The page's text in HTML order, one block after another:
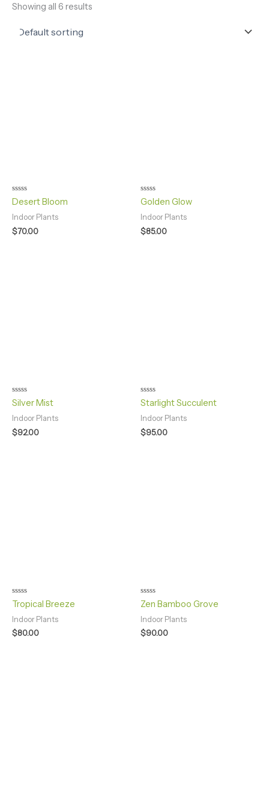
Showing all 6 results
Rated
0
out
of
5
Desert Bloom
Indoor Plants
$70.00
Rated
0
out
of
5
Golden Glow
Indoor Plants
$85.00
Rated
0
out
of
5
Silver Mist
Indoor Plants
$92.00
Rated
0
out
of
5
Starlight Succulent
Indoor Plants
$95.00
Rated
0
out
of
5
Tropical Breeze
Indoor Plants
$80.00
Rated
0
out
of
5
Zen Bamboo Grove
Indoor Plants
$90.00